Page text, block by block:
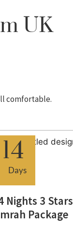
UK
comfortable.
14
Days
Nights 3 Stars
Package